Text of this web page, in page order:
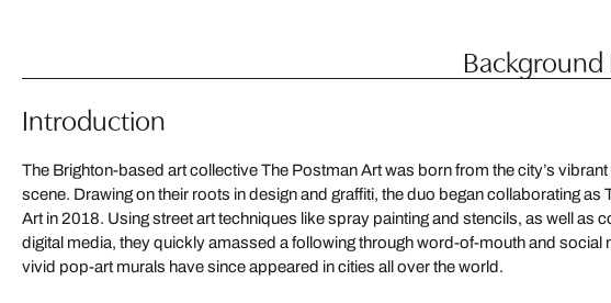
Introduction
The Brighton-based art collective The Postman Art was born from the city’s vibrant
scene. Drawing on their roots in design and graffiti, the duo began collaborating as
Art in 2018. Using street art techniques like spray painting and stencils, as well as
digital media, they quickly amassed a following through word-of-mouth and social
vivid pop-art murals have since appeared in cities all over the world.